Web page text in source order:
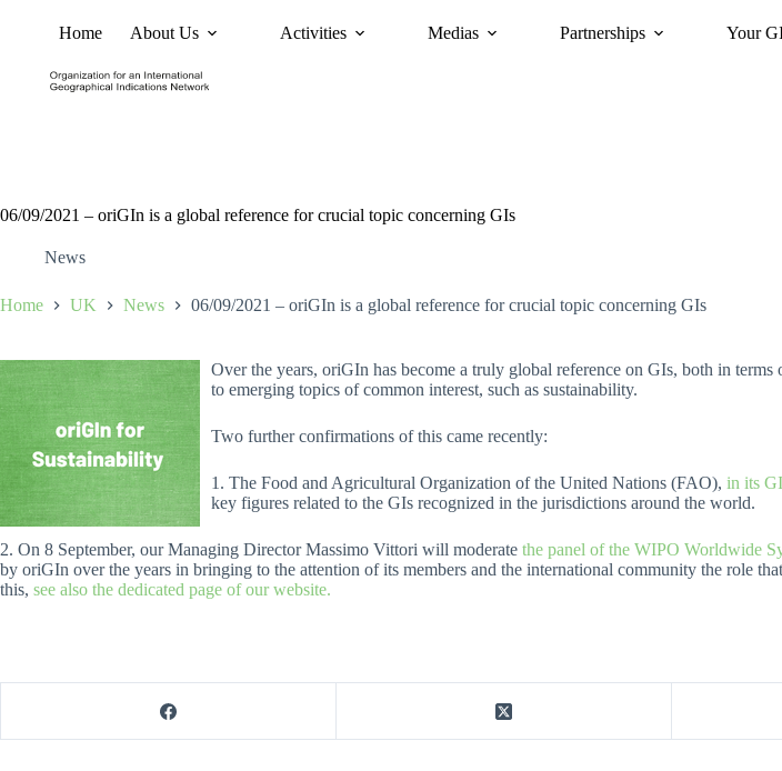
Home About Us Activities Medias Partnerships Your
06/09/2021 – oriGIn is a global reference for crucial topic concerning GIs
News
Home UK News 06/09/2021 – oriGIn is a global reference for crucial topic concerning GIs
Over the years, oriGIn has become a truly global reference on GIs, both in
to emerging topics of common interest, such as sustainability.
Two further confirmations of this came recently:
1. The Food and Agricultural Organization of the United Nations (FAO), in its
key figures related to the GIs recognized in the jurisdictions around the world.
2. On 8 September, our Managing Director Massimo Vittori will moderate the panel of the WIPO Worldwide
by oriGIn over the years in bringing to the attention of its members and the international community the role
this, see also the dedicated page of our website.